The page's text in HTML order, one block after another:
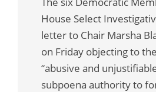
House Select
letter to Chair Marsha
on Friday objecting to
“abusive and
subpoena authority to